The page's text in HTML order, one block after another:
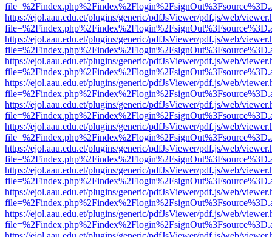
https://ejol.aau.edu.et/plugins/generic/pdfJsViewer/pdf.js/web/
https://ejol.aau.edu.et/plugins/generic/pdfJsViewer/pdf.js/web/
https://ejol.aau.edu.et/plugins/generic/pdfJsViewer/pdf.js/web/
https://ejol.aau.edu.et/plugins/generic/pdfJsViewer/pdf.js/web/
https://ejol.aau.edu.et/plugins/generic/pdfJsViewer/pdf.js/web/
https://ejol.aau.edu.et/plugins/generic/pdfJsViewer/pdf.js/web/
https://ejol.aau.edu.et/plugins/generic/pdfJsViewer/pdf.js/web/
https://ejol.aau.edu.et/plugins/generic/pdfJsViewer/pdf.js/web/
https://ejol.aau.edu.et/plugins/generic/pdfJsViewer/pdf.js/web/
https://ejol.aau.edu.et/plugins/generic/pdfJsViewer/pdf.js/web/